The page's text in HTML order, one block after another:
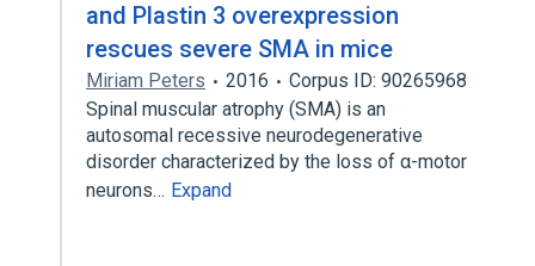
Membrane Glycoproteins
Microfilament Proteins
and Plastin 3 overexpression
rescues severe SMA in mice
Miriam Peters 2016
Corpus ID: 90265968
Spinal muscular atrophy (SMA) is an
autosomal recessive neurodegenerative
disorder characterized by the loss of α-motor
neurons… Expand